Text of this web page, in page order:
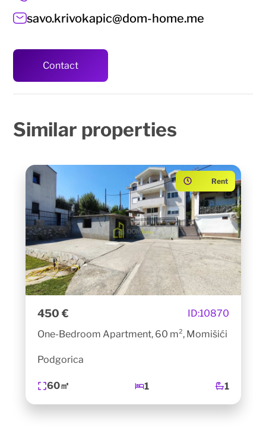
savo.krivokapic@dom-home.me
Contact
Similar properties
Rent
450 € ID:10870
One-Bedroom Apartment, 60 m², Momišići
Podgorica
60㎡ 1 1